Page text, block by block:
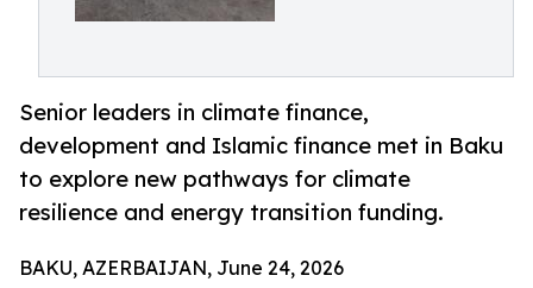
Senior leaders in climate finance,
development and Islamic finance met in Baku
to explore new pathways for climate
resilience and energy transition funding.
BAKU, AZERBAIJAN, June 24, 2026